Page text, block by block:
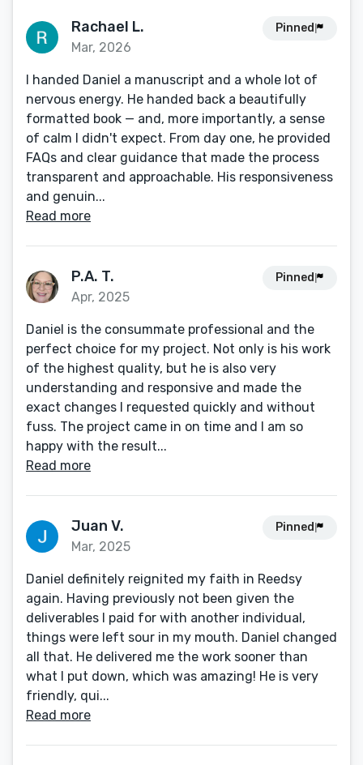
Rachael L.
Mar, 2026
Pinned
I handed Daniel a manuscript and a whole lot of
nervous energy. He handed back a beautifully
formatted book — and, more importantly, a sense
of calm I didn't expect. From day one, he provided
FAQs and clear guidance that made the process
transparent and approachable. His responsiveness
and genuin...
Read more
P.A. T.
Apr, 2025
Pinned
Daniel is the consummate professional and the
perfect choice for my project. Not only is his work
of the highest quality, but he is also very
understanding and responsive and made the
exact changes I requested quickly and without
fuss. The project came in on time and I am so
happy with the result...
Read more
Juan V.
Mar, 2025
Pinned
Daniel definitely reignited my faith in Reedsy
again. Having previously not been given the
deliverables I paid for with another individual,
things were left sour in my mouth. Daniel changed
all that. He delivered me the work sooner than
what I put down, which was amazing! He is very
friendly, qui...
Read more